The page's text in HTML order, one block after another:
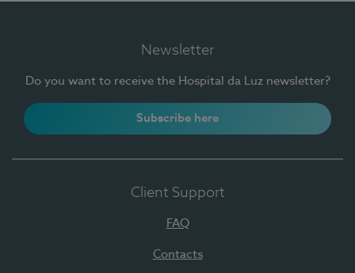
Newsletter
Do you want to receive the Hospital da Luz newsletter?
Subscribe here
Client Support
FAQ
Contacts